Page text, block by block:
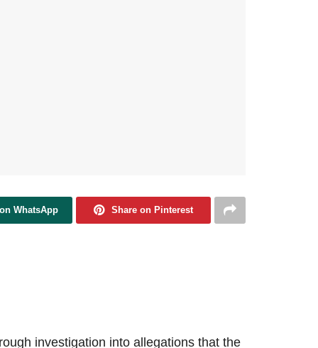
WhatsApp Share on Pinterest
investigation into allegations that the